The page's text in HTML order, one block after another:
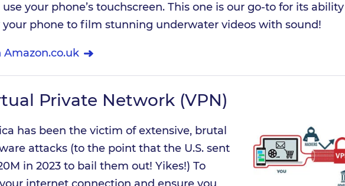
your phone’s touchscreen. This one is our go-to for its ability
your phone to film stunning underwater videos with sound!
Amazon.co.uk
Private Network (VPN)
has been the victim of extensive, brutal
attacks (to the point that the U.S. sent
in 2023 to bail them out! Yikes!) To